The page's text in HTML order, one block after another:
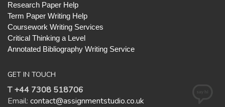
Research Paper Help
Term Paper Writing Help
Coursework Writing Services
Critical Thinking a Level
Annotated Bibliography Writing Service
GET IN TOUCH
T +44 7308 518706
Email: contact@assignmentstudio.co.uk